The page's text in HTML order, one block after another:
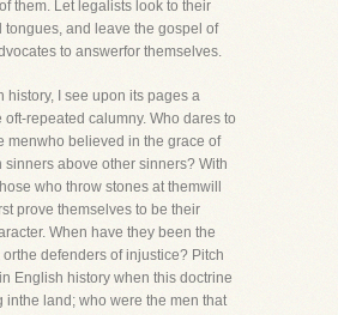
them. Let legalists look to their
tongues, and leave the gospel of
to answerfor themselves.
history, I see upon its pages a
oft-repeated calumny. Who dares to
menwho believed in the grace of
sinners above other sinners? With
who throw stones at themwill
prove themselves to be their
When have they been the
defenders of injustice? Pitch
English history when this doctrine
inthe land; who were the men that